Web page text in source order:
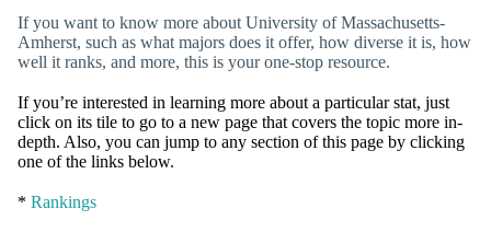
If you want to know more about University of Massachusetts-
Amherst, such as what majors does it offer, how diverse it is, how
well it ranks, and more, this is your one-stop resource.
If you’re interested in learning more about a particular stat, just
click on its tile to go to a new page that covers the topic more in-
depth. Also, you can jump to any section of this page by clicking
one of the links below.
* Rankings